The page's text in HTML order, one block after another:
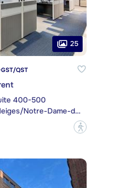
25
QST
400-500
Montréal (Côte-des-Neiges/Notre-Dame-de-Grâce)
?